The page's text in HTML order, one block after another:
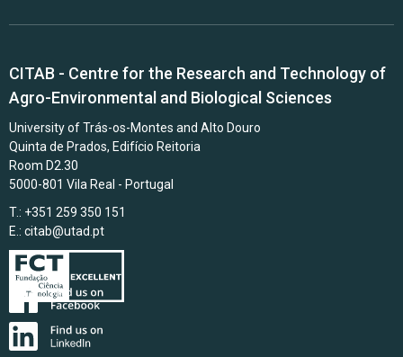
CITAB - Centre for the Research and Technology of
Agro-Environmental and Biological Sciences
University of Trás-os-Montes and Alto Douro
Quinta de Prados, Edifício Reitoria
Room D2.30
5000-801 Vila Real - Portugal
T.: +351 259 350 151
E.: citab@utad.pt